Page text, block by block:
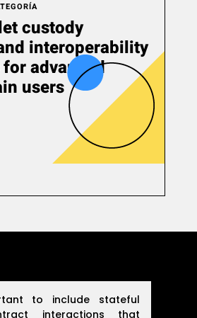
custody
interoperability
advanced
users
to include stateful
interactions that